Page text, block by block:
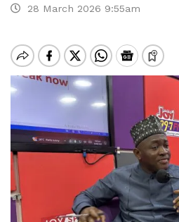
28 March 2026 9:55am